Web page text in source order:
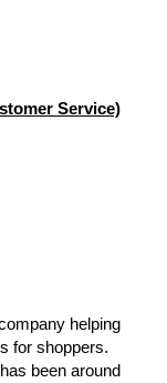
Service)
helping
for shoppers.
been around